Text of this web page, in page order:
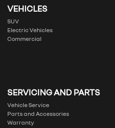
VEHICLES
SUV
Electric Vehicles
Commercial
SERVICING AND PARTS
Vehicle Service
Parts and Accessories
Warranty